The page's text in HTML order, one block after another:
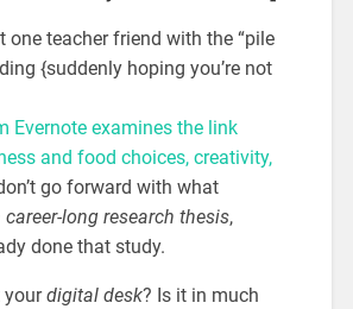
one teacher friend with the “pile
{suddenly hoping you’re not
Evernote examines the link
and food choices, creativity,
go forward with what
long research thesis,
done that study.
yourdigital desk? Is it in much